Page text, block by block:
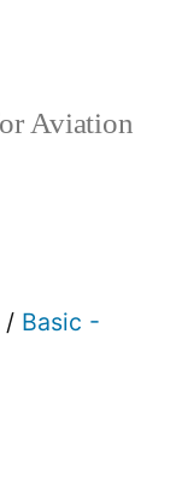
Aviation
/ Basic -